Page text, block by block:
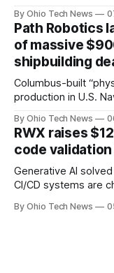
officer and Daniel
By Ohio Tech News
Path Robotics
of massive
shipbuilding
Columbus-built
production in U.S.
million — including a
will be engineered
By Ohio Tech News
RWX raises
code
Generative AI
CI/CD systems are
Manges and Tommy
By Ohio Tech News